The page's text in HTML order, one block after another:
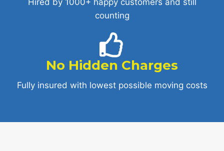
Hired by 1000+ happy customers and still
counting
No Hidden Charges
Fully insured with lowest possible moving costs